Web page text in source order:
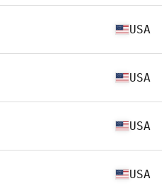
USA
USA
USA
USA